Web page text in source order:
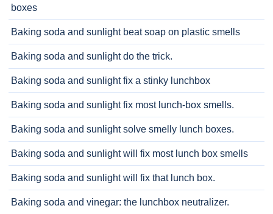
boxes
Baking soda and sunlight beat soap on plastic smells
Baking soda and sunlight do the trick.
Baking soda and sunlight fix a stinky lunchbox
Baking soda and sunlight fix most lunch-box smells.
Baking soda and sunlight solve smelly lunch boxes.
Baking soda and sunlight will fix most lunch box smells
Baking soda and sunlight will fix that lunch box.
Baking soda and vinegar: the lunchbox neutralizer.